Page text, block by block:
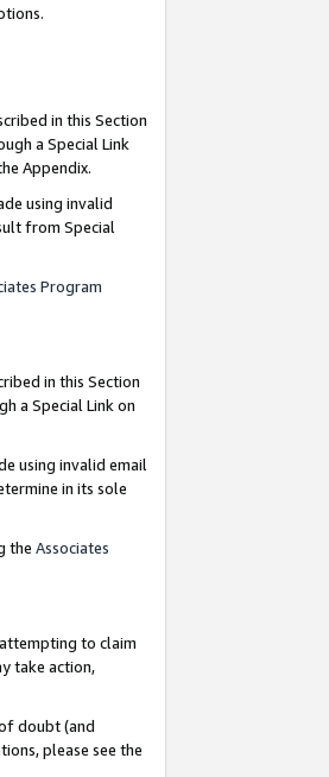
in this Section
a Special Link
Appendix.
using invalid
from Special
Program
in this Section
a Special Link on
using invalid email
in its sole
the Associates
to claim
take action,
doubt (and
please see the